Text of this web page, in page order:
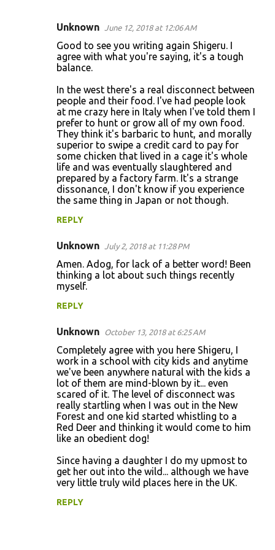
Unknown June 12, 2018 at 12:06 AM
Good to see you writing again Shigeru. I
agree with what you're saying, it's a tough
balance.
In the west there's a real disconnect between
people and their food. I've had people look
at me crazy here in Italy when I've told them I
prefer to hunt or grow all of my own food.
They think it's barbaric to hunt, and morally
superior to swipe a credit card to pay for
some chicken that lived in a cage it's whole
life and was eventually slaughtered and
prepared by a factory farm. It's a strange
dissonance, I don't know if you experience
the same thing in Japan or not though.
REPLY
Unknown July 2, 2018 at 11:28 PM
Amen. Adog, for lack of a better word! Been
thinking a lot about such things recently
myself.
REPLY
Unknown October 13, 2018 at 6:25 AM
Completely agree with you here Shigeru, I
work in a school with city kids and anytime
we've been anywhere natural with the kids a
lot of them are mind-blown by it... even
scared of it. The level of disconnect was
really startling when I was out in the New
Forest and one kid started whistling to a
Red Deer and thinking it would come to him
like an obedient dog!
Since having a daughter I do my upmost to
get her out into the wild... although we have
very little truly wild places here in the UK.
REPLY